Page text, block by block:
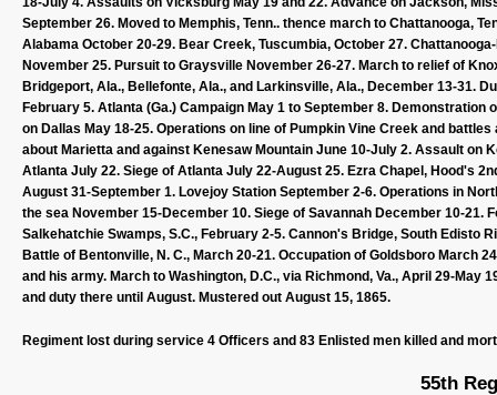
September 26. Moved to Memphis, Tenn.. thence march to Chattanooga,
Alabama October 20-29. Bear Creek, Tuscumbia, October 27.
November 25. Pursuit to Graysville November 26-27. March to relief of
Bridgeport, Ala., Bellefonte, Ala., and Larkinsville, Ala., December 13-31.
February 5. Atlanta (Ga.) Campaign May 1 to September 8.
on Dallas May 18-25. Operations on line of Pumpkin Vine Creek and
about Marietta and against Kenesaw Mountain June 10-July 2. Assault
Atlanta July 22. Siege of Atlanta July 22-August 25. Ezra Chapel, Hood's
August 31-September 1. Lovejoy Station September 2-6. Operations in
the sea November 15-December 10. Siege of Savannah December 10-
Salkehatchie Swamps, S.C., February 2-5. Cannon's Bridge, South Edisto
Battle of Bentonville, N. C., March 20-21. Occupation of Goldsboro March
and his army. March to Washington, D.C., via Richmond, Va., April 29-May
and duty there until August. Mustered out August 15, 1865.
Regiment lost during service 4 Officers and 83 Enlisted men killed and
55th